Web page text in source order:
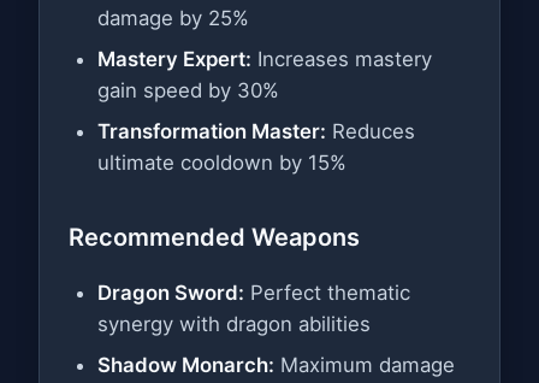
damage by 25%
Mastery Expert: Increases mastery
gain speed by 30%
Transformation Master: Reduces
ultimate cooldown by 15%
Recommended Weapons
Dragon Sword: Perfect thematic
synergy with dragon abilities
Shadow Monarch: Maximum damage